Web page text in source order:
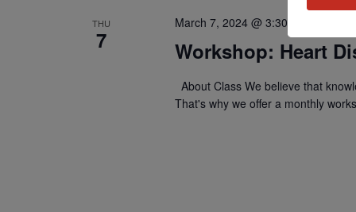
THU
7 Workshop: Heart
March 7, 2024 @ 3:30 PM
About Class We believe that
That's why we offer a monthly